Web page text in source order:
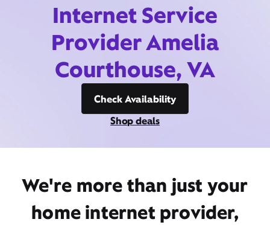
Internet Service
Provider Amelia
Courthouse, VA
Check Availability
Shop deals
We're more than just your
home internet provider,